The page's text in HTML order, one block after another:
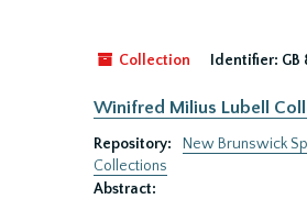
Collection Identifier: GB
Winifred Milius Lubell
Repository:
New Brunswick
Collections
Abstract: